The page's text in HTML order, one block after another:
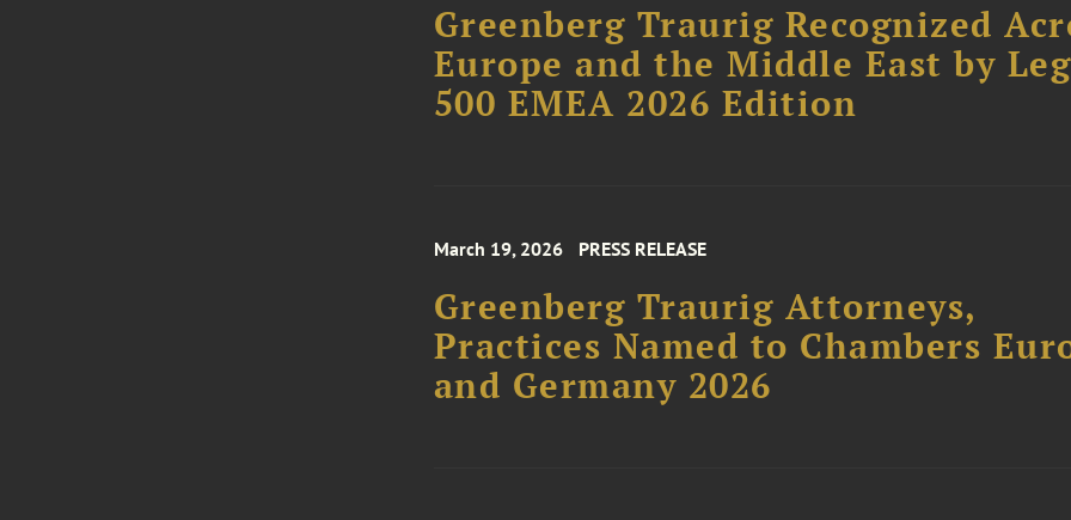
Greenberg Traurig Recognized
Europe and the Middle East by
500 EMEA 2026 Edition
March 19, 2026 PRESS RELEASE
Greenberg Traurig Attorneys,
Practices Named to Chambers
and Germany 2026